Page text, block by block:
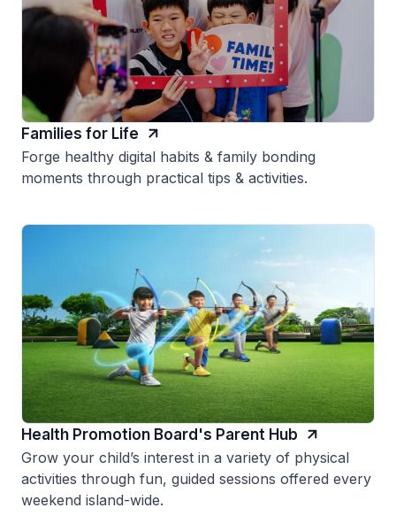
Families for Life
Forge healthy digital habits & family bonding
moments through practical tips & activities.
Health Promotion Board's Parent Hub
Grow your child’s interest in a variety of physical
activities through fun, guided sessions offered every
weekend island-wide.